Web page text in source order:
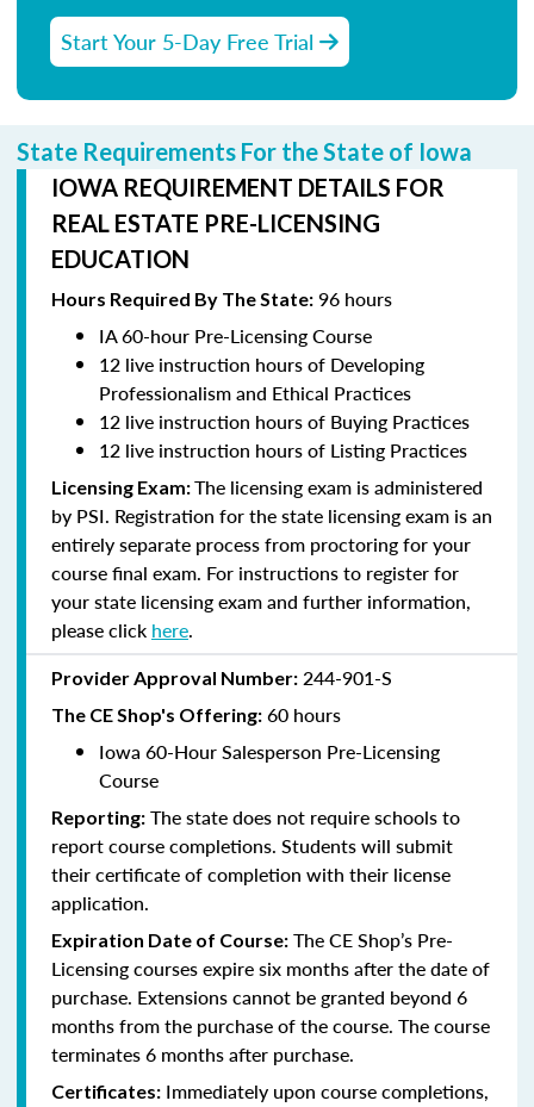
Start Your 5-Day Free Trial
State Requirements For the State of Iowa
IOWA REQUIREMENT DETAILS FOR
REAL ESTATE PRE-LICENSING
EDUCATION
Hours Required By The State: 96 hours
IA 60-hour Pre-Licensing Course
12 live instruction hours of Developing
Professionalism and Ethical Practices
12 live instruction hours of Buying Practices
12 live instruction hours of Listing Practices
Licensing Exam:The licensing exam is administered
by PSI. Registration for the state licensing exam is an
entirely separate process from proctoring for your
course final exam. For instructions to register for
your state licensing exam and further information,
please click here.
Provider Approval Number: 244-901-S
The CE Shop's Offering: 60 hours
Iowa 60-Hour Salesperson Pre-Licensing
Course
Reporting: The state does not require schools to
report course completions. Students will submit
their certificate of completion with their license
application.
Expiration Date of Course: The CE Shop’s Pre-
Licensing courses expire six months after the date of
purchase. Extensions cannot be granted beyond 6
months from the purchase of the course. The course
terminates 6 months after purchase.
Certificates: Immediately upon course completions,